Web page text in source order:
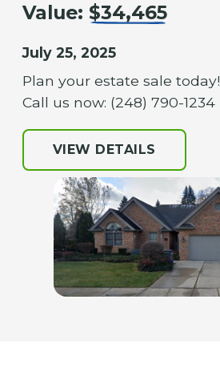
Value: $34,465
July 25, 2025
Plan your estate sale today!
Call us now: (248) 790-1234
VIEW DETAILS